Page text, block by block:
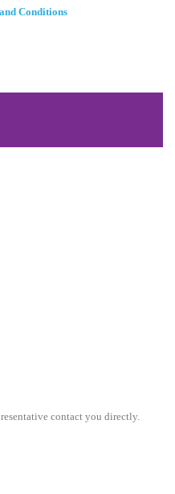
contact you directly.
Conditions